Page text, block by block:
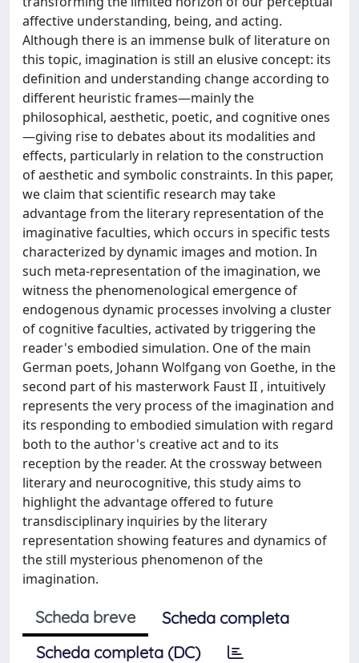
affective understanding, being, and acting.
Although there is an immense bulk of literature on
this topic, imagination is still an elusive concept: its
definition and understanding change according to
different heuristic frames—mainly the
philosophical, aesthetic, poetic, and cognitive ones
—giving rise to debates about its modalities and
effects, particularly in relation to the construction
of aesthetic and symbolic constraints. In this paper,
we claim that scientific research may take
advantage from the literary representation of the
imaginative faculties, which occurs in specific tests
characterized by dynamic images and motion. In
such meta-representation of the imagination, we
witness the phenomenological emergence of
endogenous dynamic processes involving a cluster
of cognitive faculties, activated by triggering the
reader's embodied simulation. One of the main
German poets, Johann Wolfgang von Goethe, in the
second part of his masterwork Faust II , intuitively
represents the very process of the imagination and
its responding to embodied simulation with regard
both to the author's creative act and to its
reception by the reader. At the crossway between
literary and neurocognitive, this study aims to
highlight the advantage offered to future
transdisciplinary inquiries by the literary
representation showing features and dynamics of
the still mysterious phenomenon of the
imagination.
Scheda breve
Scheda completa
Scheda completa (DC)